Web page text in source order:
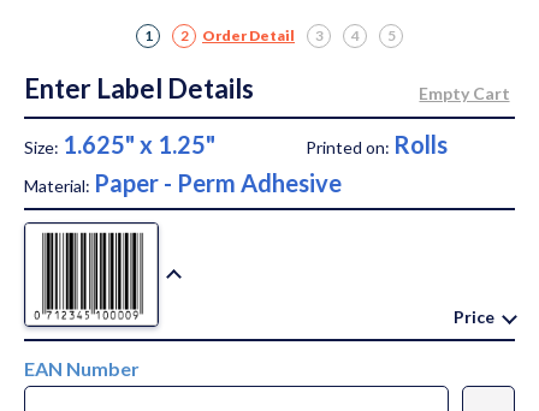
1 2 Order Detail 3 4 5
Enter Label Details
Size: 1.625" x 1.25" Printed on: Rolls
Material: Paper - Perm Adhesive
Price
EAN Number